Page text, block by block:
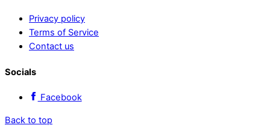
Privacy policy
Terms of Service
Contact us
Socials
Facebook
Back to top